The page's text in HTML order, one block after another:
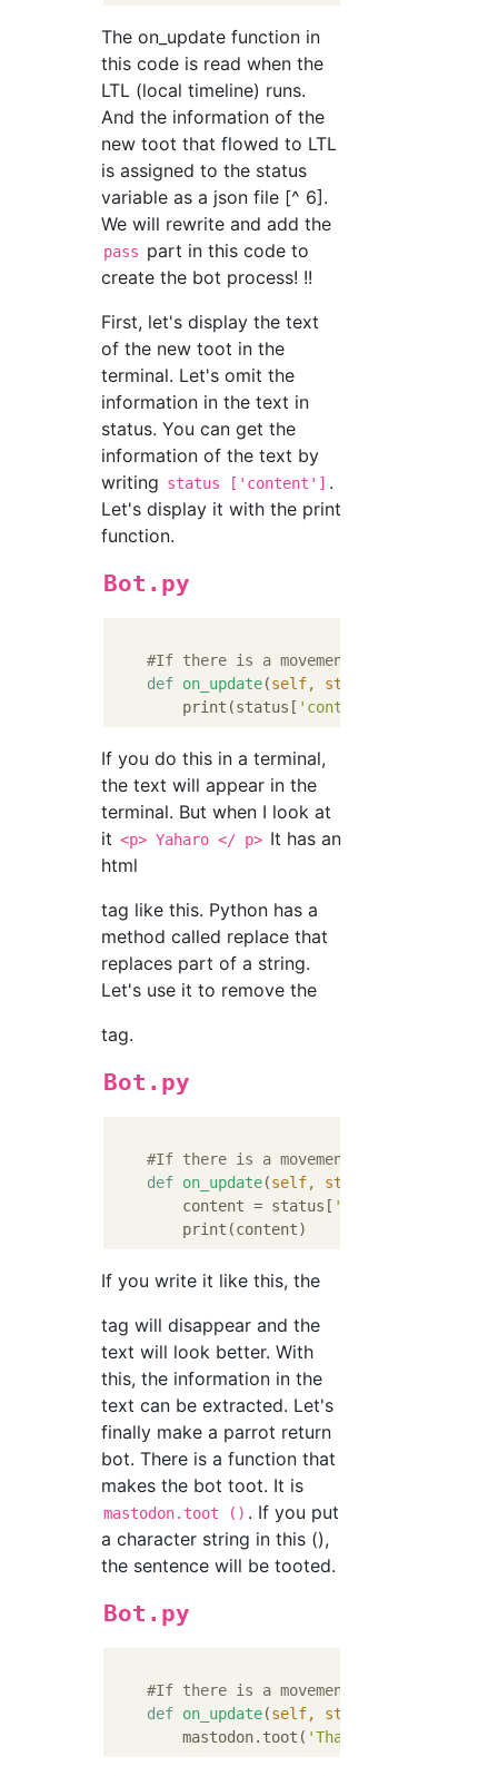
The on_update function in
this code is read when the
LTL (local timeline) runs.
And the information of the
new toot that flowed to LTL
is assigned to the status
variable as a json file [^ 6].
We will rewrite and add the
pass part in this code to
create the bot process! !!
First, let's display the text
of the new toot in the
terminal. Let's omit the
information in the text in
status. You can get the
information of the text by
writing status ['content'] .
Let's display it with the print
function.
Bot.py
#If there is a movement in the local
def on_update(self, status
        print(status[
'content'
If you do this in a terminal,
the text will appear in the
terminal. But when I look at
it <p> Yaharo </ p> It has an
html
tag like this. Python has a
method called replace that
replaces part of a string.
Let's use it to remove the
tag.
Bot.py
#If there is a movement in the local
def on_update(self, status
        content = status[
'content'
If you write it like this, the
tag will disappear and the
text will look better. With
this, the information in the
text can be extracted. Let's
finally make a parrot return
bot. There is a function that
makes the bot toot. It is
mastodon.toot () . If you put
a character string in this (),
the sentence will be tooted.
Bot.py
#If there is a movement in the local
def on_update(self, status
        mastodon.toot(
'That'